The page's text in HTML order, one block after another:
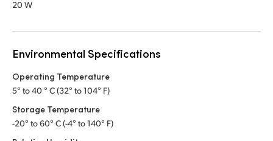
20 W
Environmental Specifications
Operating Temperature
5° to 40 ° C (32° to 104° F)
Storage Temperature
-20° to 60° C (-4° to 140° F)